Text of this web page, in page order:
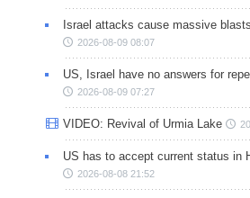
Israel attacks cause massive
2026-08-09 08:07
US, Israel have no answers for
2026-08-09 07:27
VIDEO: Revival of Urmia Lake
US has to accept current status in
2026-08-08 21:52